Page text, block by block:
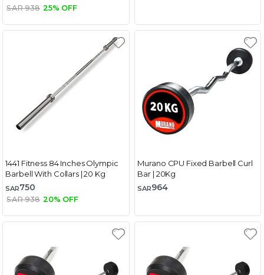
SAR 938 25% OFF
1441 Fitness 84 Inches Olympic
Barbell With Collars | 20 Kg
SAR750
SAR 938 20% OFF
Murano CPU Fixed Barbell Curl
Bar | 20Kg
SAR964